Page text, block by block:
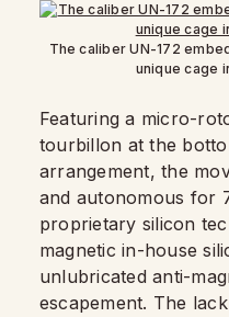
The caliber UN-172
unique cage
Featuring a micro-
tourbillon at the
arrangement, the
and autonomous for
proprietary silicon
magnetic in-house
unlubricated anti-
escapement. The